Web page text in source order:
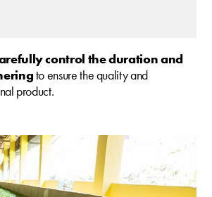
control the duration and
to ensure the quality and
product.